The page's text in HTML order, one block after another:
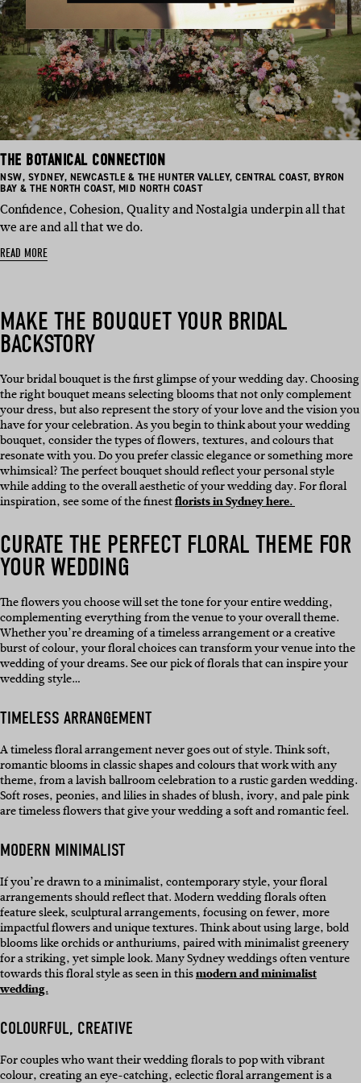
THE BOTANICAL CONNECTION
BASED
IN:
NSW, BASED
IN:
SYDNEY, BASED
IN:
NEWCASTLE & THE HUNTER VALLEY, BASED
CENTRAL COAST, BASED
BYRON
BAY & THE NORTH COAST, BASED
MID NORTH COAST
Confidence, Cohesion, Quality and Nostalgia underpin all that
we are and all that we do.
READ MORE
MAKE THE BOUQUET YOUR BRIDAL
BACKSTORY
Your bridal bouquet is the first glimpse of your wedding day. Choosing
the right bouquet means selecting blooms that not only complement
your dress, but also represent the story of your love and the vision you
have for your celebration. As you begin to think about your wedding
bouquet, consider the types of flowers, textures, and colours that
resonate with you. Do you prefer classic elegance or something more
whimsical? The perfect bouquet should reflect your personal style
while adding to the overall aesthetic of your wedding day. For floral
inspiration, see some of the finestflorists in Sydney here.
CURATE THE PERFECT FLORAL THEME FOR
YOUR WEDDING
The flowers you choose will set the tone for your entire wedding,
complementing everything from the venue to your overall theme.
Whether you’re dreaming of a timeless arrangement or a creative
burst of colour, your floral choices can transform your venue into the
wedding of your dreams. See our pick of florals that can inspire your
wedding style…
TIMELESS ARRANGEMENT
A timeless floral arrangement never goes out of style. Think soft,
romantic blooms in classic shapes and colours that work with any
theme, from a lavish ballroom celebration to a rustic garden wedding.
Soft roses, peonies, and lilies in shades of blush, ivory, and pale pink
are timeless flowers that give your wedding a soft and romantic feel.
MODERN MINIMALIST
If you’re drawn to a minimalist, contemporary style, your floral
arrangements should reflect that. Modern wedding florals often
feature sleek, sculptural arrangements, focusing on fewer, more
impactful flowers and unique textures. Think about using large, bold
blooms like orchids or anthuriums, paired with minimalist greenery
for a striking, yet simple look. Many Sydney weddings often venture
towards this floral style as seen in thismodern and minimalist
wedding.
COLOURFUL, CREATIVE
For couples who want their wedding florals to pop with vibrant
colour, creating an eye-catching, eclectic floral arrangement is a